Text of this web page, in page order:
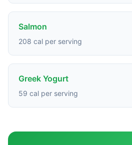
Salmon
208 cal per serving
Greek Yogurt
59 cal per serving